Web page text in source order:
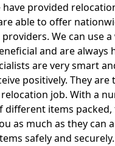
provided
able to offer
We can use
and are
are very smart
positively. They
job. With a
different items
as much as they
safely and securely.